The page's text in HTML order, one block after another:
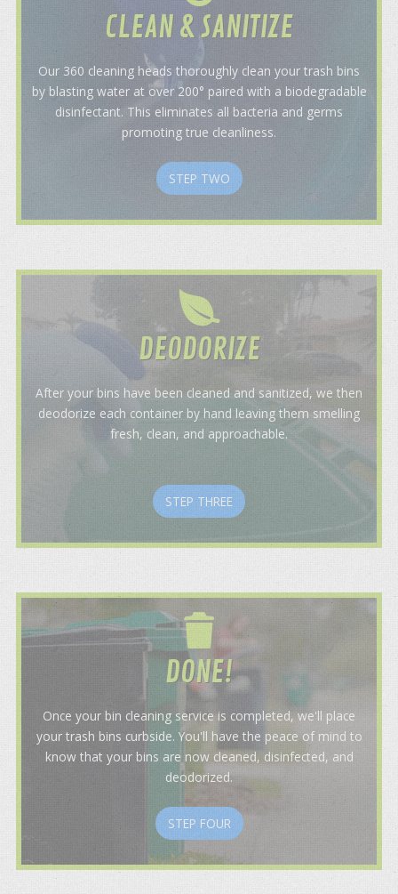
CLEAN & SANITIZE
Our 360 cleaning heads thoroughly clean your trash bins
by blasting water at over 200° paired with a biodegradable
disinfectant. This eliminates all bacteria and germs
promoting true cleanliness.
STEP TWO
DEODORIZE
After your bins have been cleaned and sanitized, we then
deodorize each container by hand leaving them smelling
fresh, clean, and approachable.
STEP THREE
DONE!
Once your bin cleaning service is completed, we'll place
your trash bins curbside. You'll have the peace of mind to
know that your bins are now cleaned, disinfected, and
deodorized.
STEP FOUR